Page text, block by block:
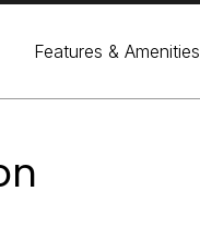
Features & Amenities